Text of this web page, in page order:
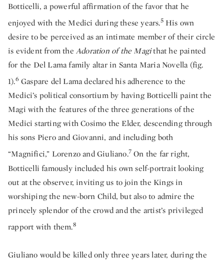
Botticelli, a powerful affirmation of the favor that he
enjoyed with the Medici during these years.5His own
desire to be perceived as an intimate member of their circle
is evident from the Adoration of the Magithat he painted
for the Del Lama family altar in Santa Maria Novella (fig.
1).6 Gaspare del Lama declared his adherence to the
Medici’s political consortium by having Botticelli paint the
Magi with the features of the three generations of the
Medici starting with Cosimo the Elder, descending through
his sons Piero and Giovanni, and including both
“Magnifici,” Lorenzo and Giuliano.7 On the far right,
Botticelli famously included his own self-portrait looking
out at the observer, inviting us to join the Kings in
worshiping the new-born Child, but also to admire the
princely splendor of the crowd and the artist’s privileged
rapport with them.8
Giuliano would be killed only three years later, during the